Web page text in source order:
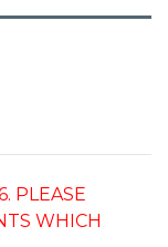
PLEASE
WHICH